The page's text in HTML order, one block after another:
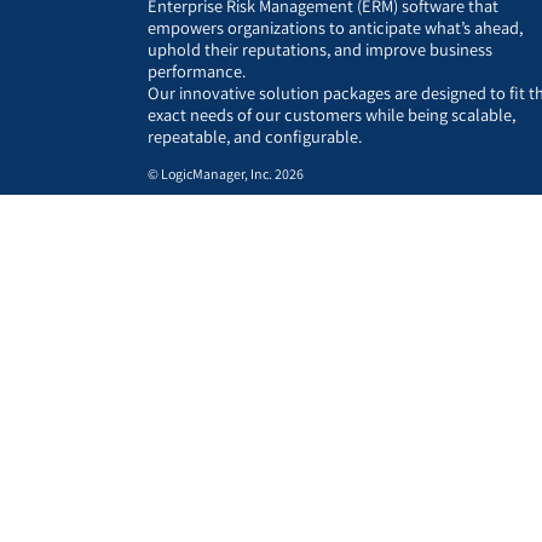
Enterprise Risk Management (ERM) software that
empowers organizations to anticipate what’s ahead,
uphold their reputations, and improve business
performance.
Our innovative solution packages are designed to fit
exact needs of our customers while being scalable,
repeatable, and configurable.
© LogicManager, Inc. 2026